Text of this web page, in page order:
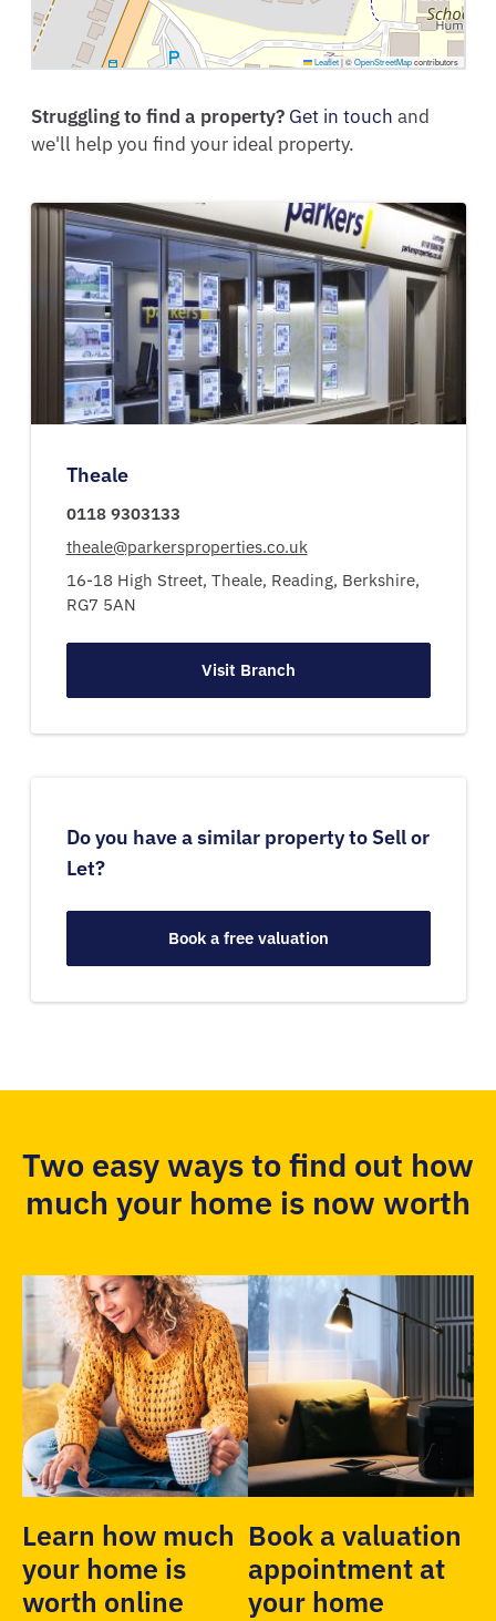
Leaflet |©OpenStreetMapcontributors
Struggling to find a property? Get in touch and
we'll help you find your ideal property.
Theale
0118 9303133
theale@parkersproperties.co.uk
16-18 High Street, Theale, Reading, Berkshire,
RG7 5AN
Visit Branch
Do you have a similar property to Sell or
Let?
Book a free valuation
Two easy ways to find out how
much your home is now worth
Learn how much
your home is
worth online
Book a valuation
appointment at
your home